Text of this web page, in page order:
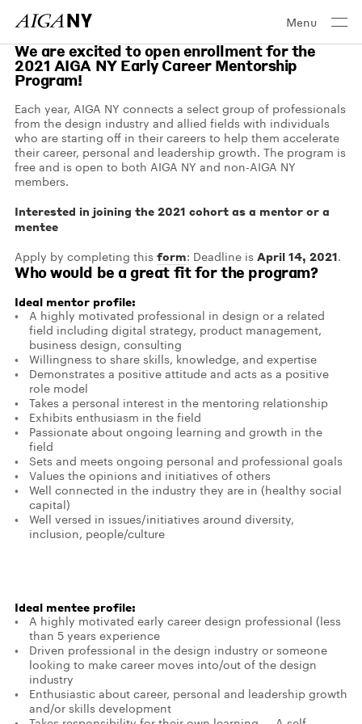
Menu
We are excited to open enrollment for the
2021 AIGA NY Early Career Mentorship
Program!
Each year, AIGA NY connects a select group of professionals
from the design industry and allied fields with individuals
who are starting off in their careers to help them accelerate
their career, personal and leadership growth. The program is
free and is open to both AIGA NY and non-AIGA NY
members.
Interested in joining the 2021 cohort as a mentor or a
mentee
Apply by completing this form: Deadline is April 14, 2021.
Who would be a great fit for the program?
Ideal mentor profile:
A highly motivated professional in design or a related
field including digital strategy, product management,
business design, consulting
Willingness to share skills, knowledge, and expertise
Demonstrates a positive attitude and acts as a positive
role model
Takes a personal interest in the mentoring relationship
Exhibits enthusiasm in the field
Passionate about ongoing learning and growth in the
field
Sets and meets ongoing personal and professional goals
Values the opinions and initiatives of others
Well connected in the industry they are in (healthy social
capital)
Well versed in issues/initiatives around diversity,
inclusion, people/culture
Ideal mentee profile:
A highly motivated early career design professional (less
than 5 years experience
Driven professional in the design industry or someone
looking to make career moves into/out of the design
industry
Enthusiastic about career, personal and leadership growth
and/or skills development